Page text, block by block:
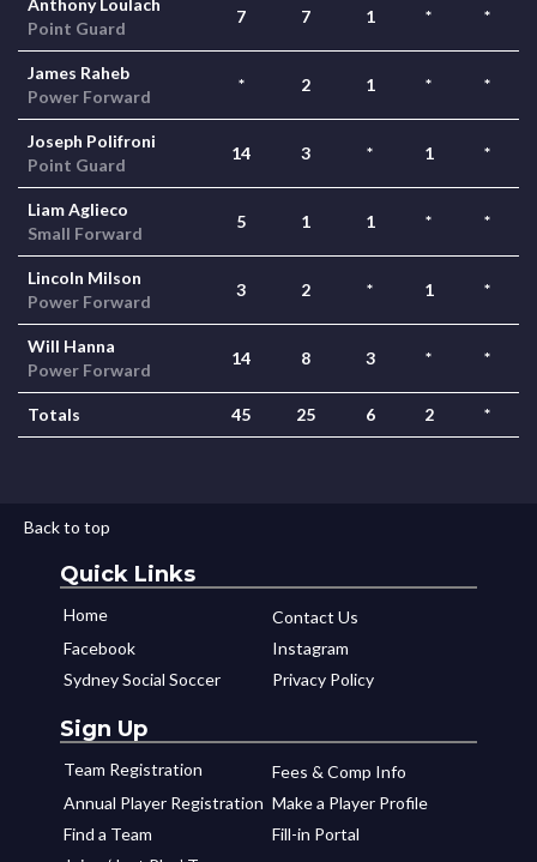
Anthony Loulach
Point Guard
7 7 1 * *
James Raheb
Power Forward
* 2 1 * *
Joseph Polifroni
Point Guard
14 3 * 1 *
Liam Aglieco
Small Forward
5 1 1 * *
Lincoln Milson
Power Forward
3 2 * 1 *
Will Hanna
Power Forward
14 8 3 * *
Totals 45 25 6 2 *
Back to top
Quick Links
Home
Contact Us
Facebook
Instagram
Sydney Social Soccer
Privacy Policy
Sign Up
Team Registration
Fees & Comp Info
Annual Player Registration Make a Player Profile
Find a Team
Fill-in Portal